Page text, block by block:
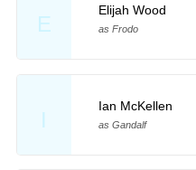
E
Elijah Wood
as Frodo
I
Ian McKellen
as Gandalf